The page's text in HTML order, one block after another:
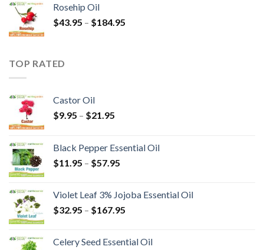
Rosehip Oil
$43.95 – $184.95
TOP RATED
Castor Oil
$9.95 – $21.95
Black Pepper Essential Oil
$11.95 – $57.95
Violet Leaf 3% Jojoba Essential Oil
$32.95 – $167.95
Celery Seed Essential Oil